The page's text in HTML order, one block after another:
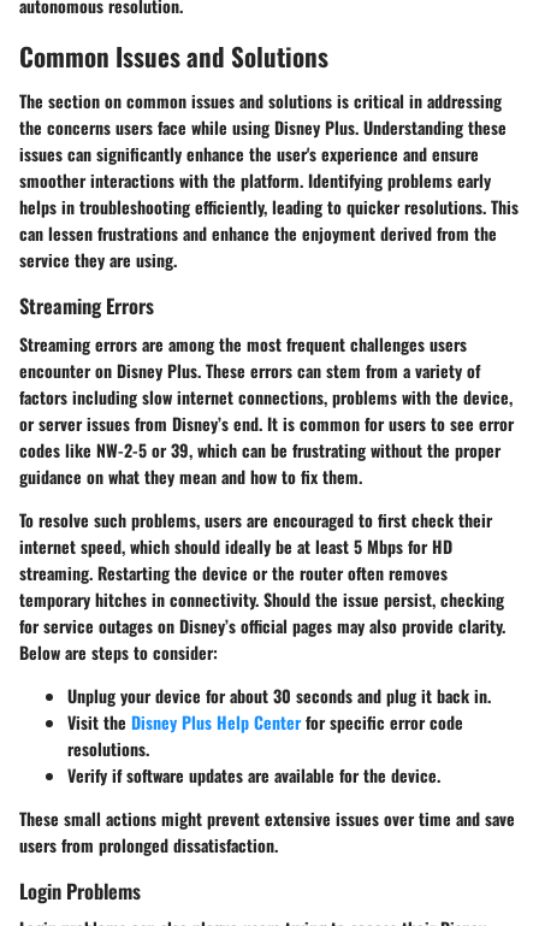
autonomous resolution.
Common Issues and Solutions
The section on common issues and solutions is critical in addressing
the concerns users face while using Disney Plus. Understanding these
issues can significantly enhance the user's experience and ensure
smoother interactions with the platform. Identifying problems early
helps in troubleshooting efficiently, leading to quicker resolutions. This
can lessen frustrations and enhance the enjoyment derived from the
service they are using.
Streaming Errors
Streaming errors are among the most frequent challenges users
encounter on Disney Plus. These errors can stem from a variety of
factors including slow internet connections, problems with the device,
or server issues from Disney’s end. It is common for users to see error
codes like NW-2-5 or 39, which can be frustrating without the proper
guidance on what they mean and how to fix them.
To resolve such problems, users are encouraged to first check their
internet speed, which should ideally be at least 5 Mbps for HD
streaming. Restarting the device or the router often removes
temporary hitches in connectivity. Should the issue persist, checking
for service outages on Disney’s official pages may also provide clarity.
Below are steps to consider:
Unplug your device for about 30 seconds and plug it back in.
Visit the Disney Plus Help Centerfor specific error code
resolutions.
Verify if software updates are available for the device.
These small actions might prevent extensive issues over time and save
users from prolonged dissatisfaction.
Login Problems